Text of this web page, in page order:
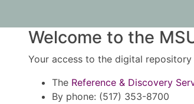
Welcome to the
Your access to the digital
The Reference & Discovery
By phone: (517) 353-8700